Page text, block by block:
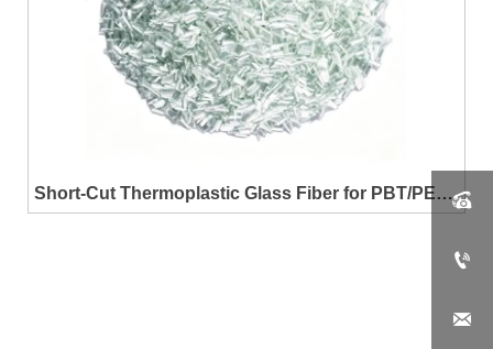
Short-Cut Thermoplastic Glass Fiber for PBT/PET 

